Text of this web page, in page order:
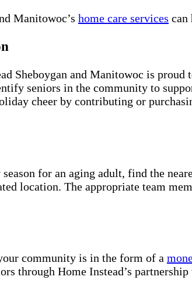
Manitowoc’s home care services can
Sheboygan and Manitowoc is
seniors in the community to
cheer by contributing or
for an aging adult, find the
location. The appropriate team
community is in the form of a
through Home Instead’s